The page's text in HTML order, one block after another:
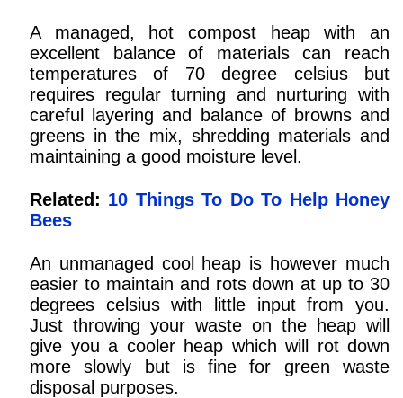
A managed, hot compost heap with an
excellent balance of materials can reach
temperatures of 70 degree celsius but
requires regular turning and nurturing with
careful layering and balance of browns and
greens in the mix, shredding materials and
maintaining a good moisture level.
Related: 10 Things To Do To Help Honey
Bees
An unmanaged cool heap is however much
easier to maintain and rots down at up to 30
degrees celsius with little input from you.
Just throwing your waste on the heap will
give you a cooler heap which will rot down
more slowly but is fine for green waste
disposal purposes.